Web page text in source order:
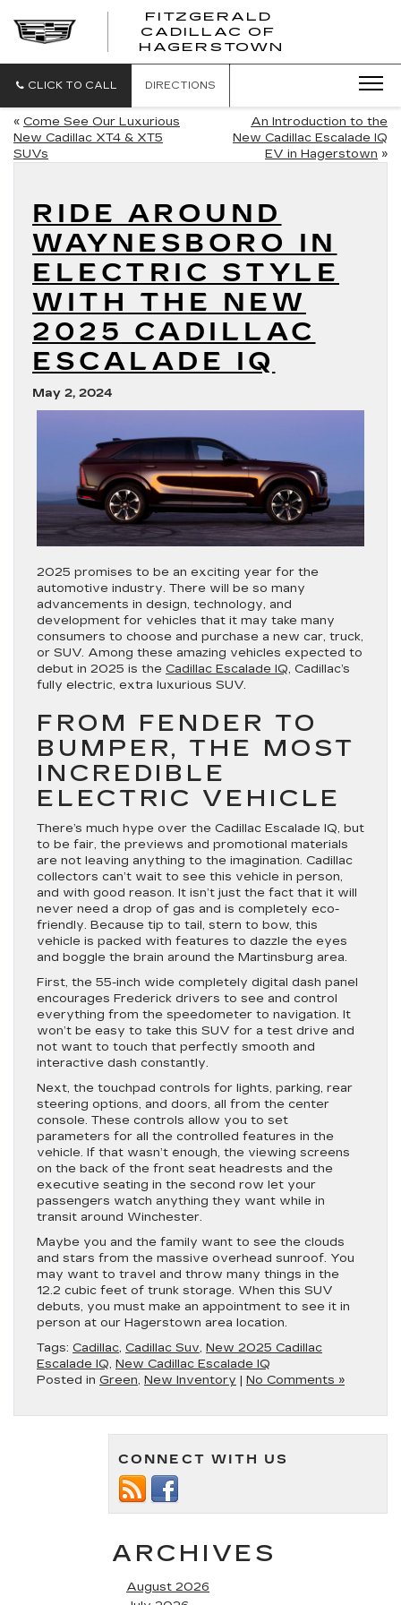
FITZGERALD
CADILLAC OF
HAGERSTOWN
CLICK TO CALL DIRECTIONS
« Come See Our Luxurious
New Cadillac XT4 & XT5
SUVs
An Introduction to the
New Cadillac Escalade IQ
EV in Hagerstown »
RIDE AROUND
WAYNESBORO IN
ELECTRIC STYLE
WITH THE NEW
2025 CADILLAC
ESCALADE IQ
May 2, 2024
2025 promises to be an exciting year for the
automotive industry. There will be so many
advancements in design, technology, and
development for vehicles that it may take many
consumers to choose and purchase a new car, truck,
or SUV. Among these amazing vehicles expected to
debut in 2025 is the Cadillac Escalade IQ, Cadillac’s
fully electric, extra luxurious SUV.
FROM FENDER TO
BUMPER, THE MOST
INCREDIBLE
ELECTRIC VEHICLE
There’s much hype over the Cadillac Escalade IQ, but
to be fair, the previews and promotional materials
are not leaving anything to the imagination. Cadillac
collectors can’t wait to see this vehicle in person,
and with good reason. It isn’t just the fact that it will
never need a drop of gas and is completely eco-
friendly. Because tip to tail, stern to bow, this
vehicle is packed with features to dazzle the eyes
and boggle the brain around the Martinsburg area.
First, the 55-inch wide completely digital dash panel
encourages Frederick drivers to see and control
everything from the speedometer to navigation. It
won’t be easy to take this SUV for a test drive and
not want to touch that perfectly smooth and
interactive dash constantly.
Next, the touchpad controls for lights, parking, rear
steering options, and doors, all from the center
console. These controls allow you to set
parameters for all the controlled features in the
vehicle. If that wasn’t enough, the viewing screens
on the back of the front seat headrests and the
executive seating in the second row let your
passengers watch anything they want while in
transit around Winchester.
Maybe you and the family want to see the clouds
and stars from the massive overhead sunroof. You
may want to travel and throw many things in the
12.2 cubic feet of trunk storage. When this SUV
debuts, you must make an appointment to see it in
person at our Hagerstown area location.
Tags: Cadillac, Cadillac Suv, New 2025 Cadillac
Escalade IQ, New Cadillac Escalade IQ
Posted in Green, New Inventory | No Comments »
CONNECT WITH US
ARCHIVES
August 2026